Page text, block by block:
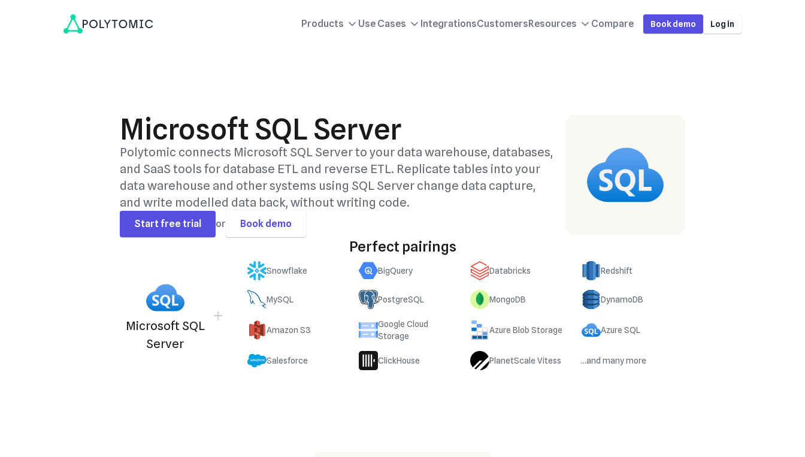
Products Use Cases IntegrationsCustomersResources Compare Book demo Log in
Microsoft SQL Server
Polytomic connects Microsoft SQL Server to your data warehouse, databases,
and SaaS tools for database ETL and reverse ETL. Replicate tables into your
data warehouse and other systems using SQL Server change data capture,
and write modelled data back, without writing code.
Start free trial or Book demo
Perfect pairings
Microsoft SQL
Server
Snowflake BigQuery Databricks Redshift
MySQL PostgreSQL MongoDB DynamoDB
Amazon S3
Google Cloud
Storage
Azure Blob Storage Azure SQL
Salesforce ClickHouse PlanetScale Vitess ...and many more